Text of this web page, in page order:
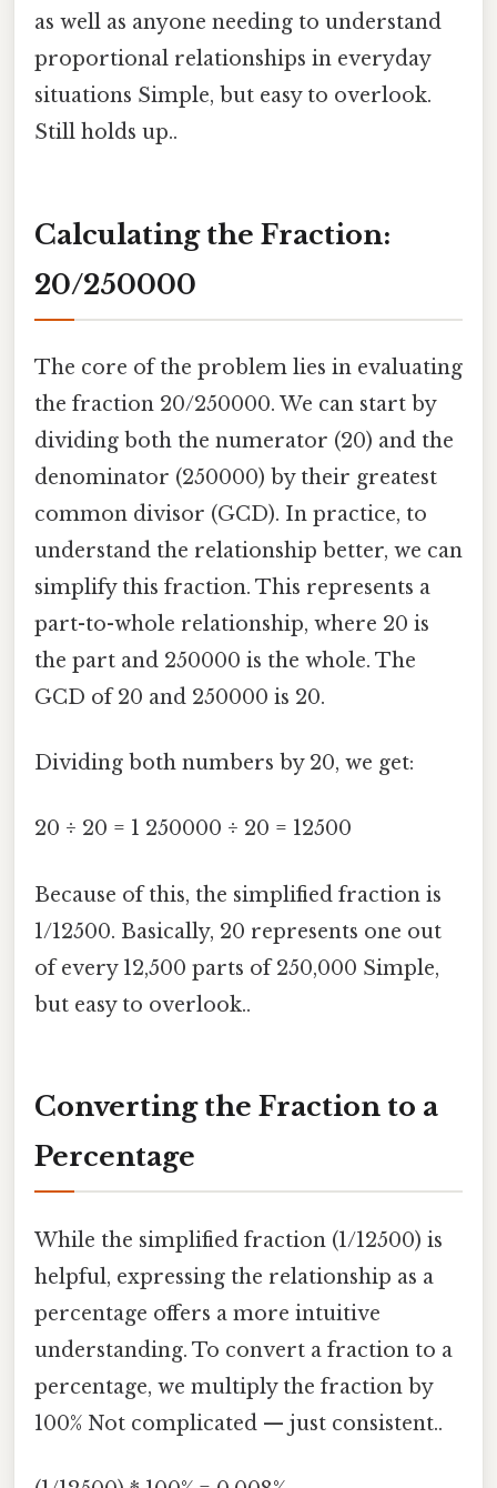
as well as anyone needing to understand
proportional relationships in everyday
situations Simple, but easy to overlook.
Still holds up..
Calculating the Fraction:
20/250000
The core of the problem lies in evaluating
the fraction 20/250000. We can start by
dividing both the numerator (20) and the
denominator (250000) by their greatest
common divisor (GCD). In practice, to
understand the relationship better, we can
simplify this fraction. This represents a
part-to-whole relationship, where 20 is
the part and 250000 is the whole. The
GCD of 20 and 250000 is 20.
Dividing both numbers by 20, we get:
20 ÷ 20 = 1 250000 ÷ 20 = 12500
Because of this, the simplified fraction is
1/12500. Basically, 20 represents one out
of every 12,500 parts of 250,000 Simple,
but easy to overlook..
Converting the Fraction to a
Percentage
While the simplified fraction (1/12500) is
helpful, expressing the relationship as a
percentage offers a more intuitive
understanding. To convert a fraction to a
percentage, we multiply the fraction by
100% Not complicated — just consistent..